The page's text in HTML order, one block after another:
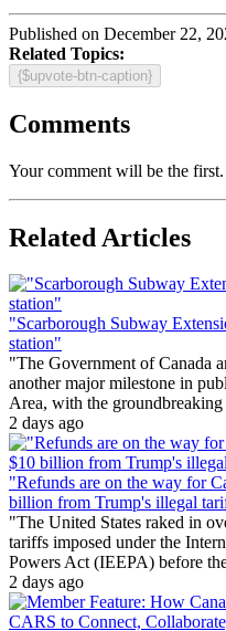
Published on December 22,
Related Topics:
{$upvote-btn-caption}
Comments
Your comment will be the first.
Related Articles
"Scarborough Subway
station"
"The Government of Canada
another major milestone in
Area, with the
2 days ago
"Refunds are on the way for
billion from Trump's illegal
"The United States raked in
tariffs imposed under the
Powers Act (IEEPA) before
2 days ago